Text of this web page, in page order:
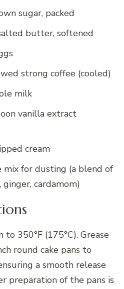
sugar, packed
butter, softened
strong coffee (cooled)
milk
vanilla extract
cream
mix for dusting (a blend of
ginger, cardamom)
to 350°F (175°C). Grease
round cake pans to
a smooth release
preparation of the pans is